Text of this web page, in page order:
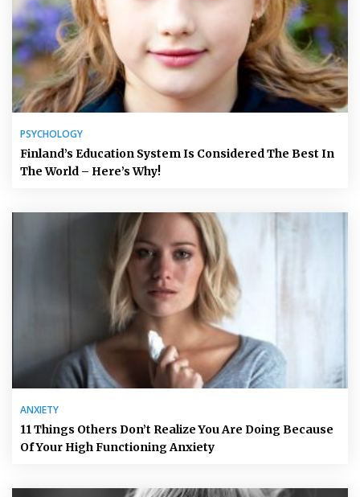
PSYCHOLOGY
Finland’s Education System Is Considered The Best In
The World – Here’s Why!
ANXIETY
11 Things Others Don’t Realize You Are Doing Because
Of Your High Functioning Anxiety